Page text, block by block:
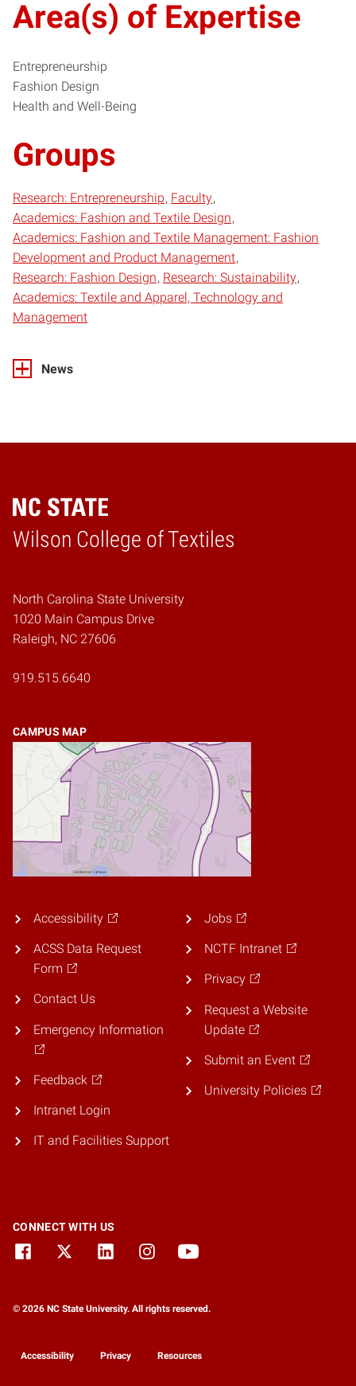
Area(s) of Expertise
Entrepreneurship
Fashion Design
Health and Well-Being
Groups
Research: Entrepreneurship Faculty
Academics: Fashion and Textile Design
Academics: Fashion and Textile Management: Fashion
Development and Product Management
Research: Fashion Design Research: Sustainability
Academics: Textile and Apparel, Technology and
Management
News
Wilson College of Textiles
Home
North Carolina State University
1020 Main Campus Drive
Raleigh, NC 27606
919.515.6640
CAMPUS MAP
Accessibility
ACSS Data Request
Form
Contact Us
Emergency Information
Feedback
Intranet Login
IT and Facilities Support
Jobs
NCTF Intranet
Privacy
Request a Website
Update
Submit an Event
University Policies
CONNECT WITH US
© 2026 NC State University. All rights reserved.
Accessibility Privacy Resources